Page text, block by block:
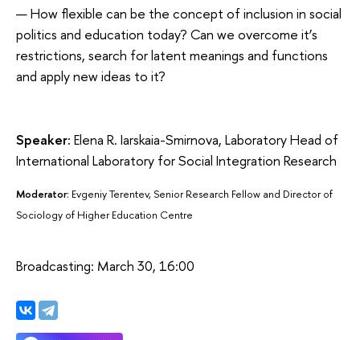
How flexible can be the concept of inclusion in social
politics and education today? Can we overcome it’s
restrictions, search for latent meanings and functions
and apply new ideas to it?
Speaker: Elena R. Iarskaia-Smirnova, Laboratory Head of
International Laboratory for Social Integration Research
Moderator: Evgeniy Terentev, Senior Research Fellow and Director of
Sociology of Higher Education Centre
Broadcasting: March 30, 16:00